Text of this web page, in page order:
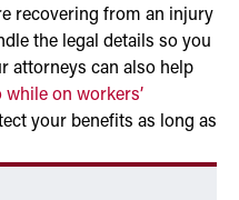
recovering from an injury
the legal details so you
attorneys can also help
on workers’
your benefits as long as